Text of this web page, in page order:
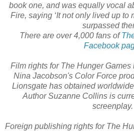
book one, and was equally vocal
Fire, saying ‘It not only lived up to
surpassed
There are over 4,000 fans of
Facebook
Film rights for The Hunger
Nina Jacobson's Color Force
Lionsgate has obtained
Author Suzanne Collins is
screenplay.
Foreign publishing rights for The